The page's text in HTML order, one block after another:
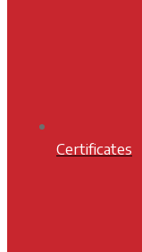
Certificates